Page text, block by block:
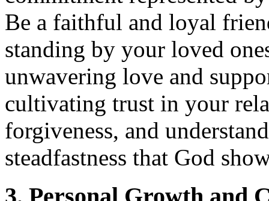
Be a faithful and loyal
standing by your loved
unwavering love and
cultivating trust in your
forgiveness, and
steadfastness that God